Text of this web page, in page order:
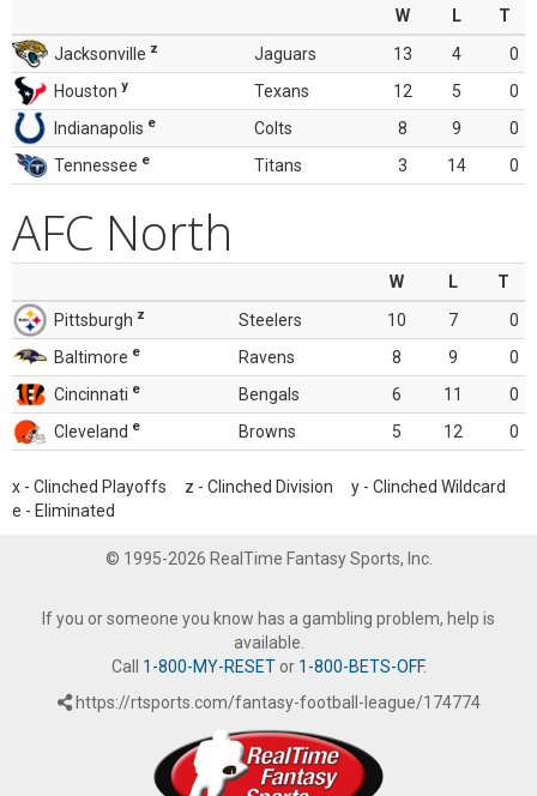
W L
T
Jacksonville z Jaguars 13 4
0
Houston y Texans 12 5
0
Indianapolis e Colts 8 9
0
Tennessee e Titans 3 14 0
AFC North
W L
T
Pittsburgh z Steelers 10 7
0
Baltimore e Ravens 8 9
0
Cincinnati e Bengals 6 11
0
Cleveland e Browns 5 12 0
x - Clinched Playoffs z - Clinched Division y - Clinched Wildcard
e - Eliminated
© 1995-2026 RealTime Fantasy Sports, Inc.
If you or someone you know has a gambling problem, help is
available.
Call 1-800-MY-RESETor 1-800-BETS-OFF.
https://rtsports.com/fantasy-football-league/174774